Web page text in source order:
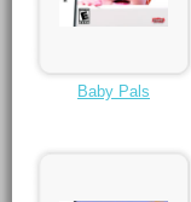
Baby Pals